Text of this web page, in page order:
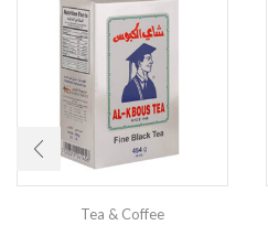
Tea & Coffee